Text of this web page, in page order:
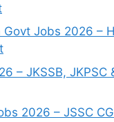
Jobs 2026 –
– JKSSB, JKPSC
2026 – JSSC